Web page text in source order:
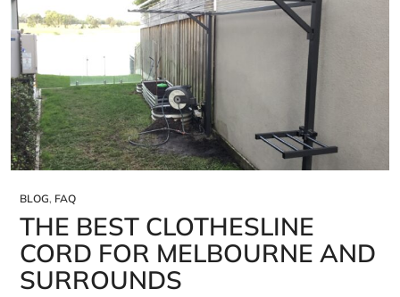
BLOG, FAQ
THE BEST CLOTHESLINE
CORD FOR MELBOURNE AND
SURROUNDS